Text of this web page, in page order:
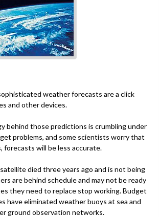
weather forecasts are a click
and other devices.
behind those predictions is crumbling under
problems, and some scientists worry that
forecasts will be less accurate.
died three years ago and is not being
are behind schedule and may not be ready
they need to replace stop working. Budget
have eliminated weather buoys at sea and
ground observation networks.